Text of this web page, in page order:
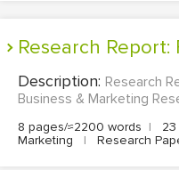
Research
Description: Research
Business & Marketing
8 pages/≈2200 words |
Marketing
| Research